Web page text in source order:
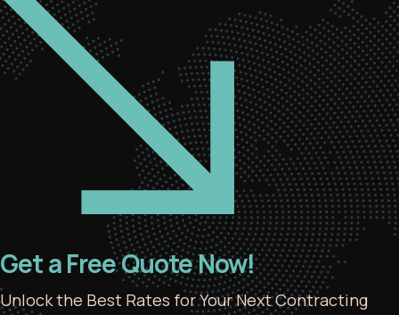
Get a Free Quote Now!
Unlock the Best Rates for Your Next Contracting